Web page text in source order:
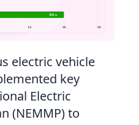
electric vehicle
key
Electric
(NEMMP) to